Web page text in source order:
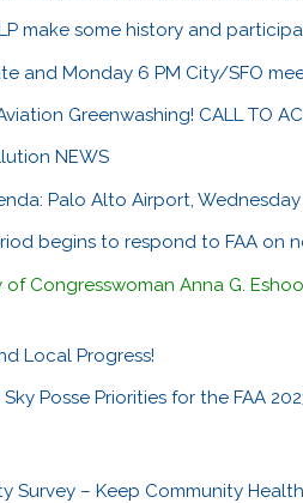
make some history and
and Monday 6 PM City/SFO
Greenwashing! CALL TO
NEWS
Palo Alto Airport, Wednesday
begins to respond to FAA on
of Congresswoman Anna G.
Local Progress!
Sky Posse Priorities for the FAA
Survey – Keep Community